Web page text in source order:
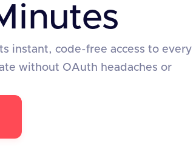
instant, code-free access to every
without OAuth headaches or